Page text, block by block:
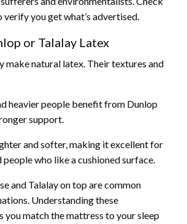
you get what’s advertised.
or Talalay Latex
make natural latex. Their textures and
heavier people benefit from Dunlop
support.
and softer, making it excellent for
people who like a cushioned surface.
and Talalay on top are common
Understanding these
you match the mattress to your sleep